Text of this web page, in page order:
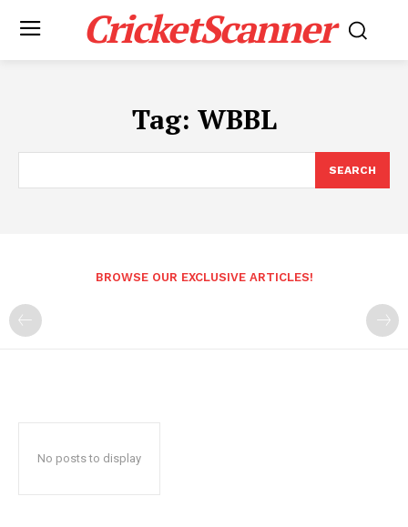
CricketScanner
Tag: WBBL
SEARCH
BROWSE OUR EXCLUSIVE ARTICLES!
No posts to display